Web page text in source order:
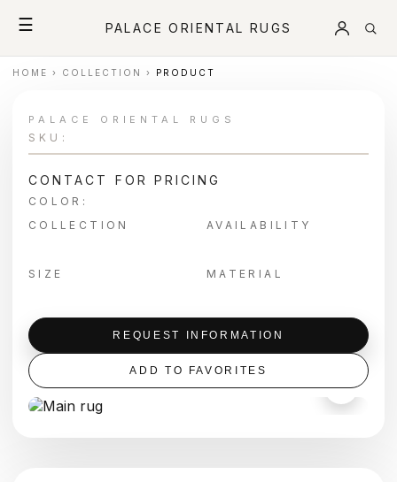
☰ PALACE ORIENTAL RUGS
HOME › COLLECTION › PRODUCT
＋
PALACE ORIENTAL RUGS
SKU:
CONTACT FOR PRICING
COLOR:
COLLECTION
AVAILABILITY
SIZE MATERIAL
REQUEST INFORMATION
ADD TO FAVORITES